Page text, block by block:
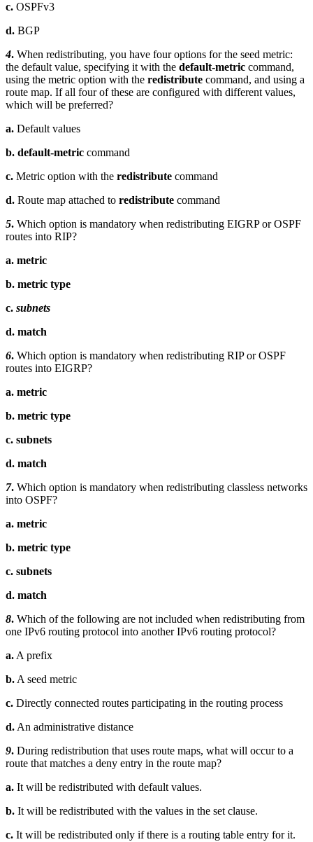
c. OSPFv3
d. BGP
4. When redistributing, you have four options for the seed metric:
the default value, specifying it with the default-metric command,
using the metric option with the redistribute command, and using a
route map. If all four of these are configured with different values,
which will be preferred?
a. Default values
b. default-metric command
c. Metric option with the redistribute command
d. Route map attached to redistribute command
5. Which option is mandatory when redistributing EIGRP or OSPF
routes into RIP?
a. metric
b. metric type
c. subnets
d. match
6. Which option is mandatory when redistributing RIP or OSPF
routes into EIGRP?
a. metric
b. metric type
c. subnets
d. match
7. Which option is mandatory when redistributing classless networks
into OSPF?
a. metric
b. metric type
c. subnets
d. match
8. Which of the following are not included when redistributing from
one IPv6 routing protocol into another IPv6 routing protocol?
a. A prefix
b. A seed metric
c. Directly connected routes participating in the routing process
d. An administrative distance
9. During redistribution that uses route maps, what will occur to a
route that matches a deny entry in the route map?
a. It will be redistributed with default values.
b. It will be redistributed with the values in the set clause.
c. It will be redistributed only if there is a routing table entry for it.